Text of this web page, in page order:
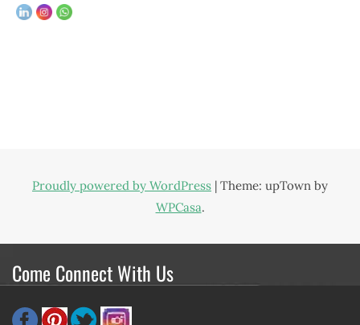
Proudly powered by WordPress | Theme: upTown by
WPCasa.
Come Connect With Us